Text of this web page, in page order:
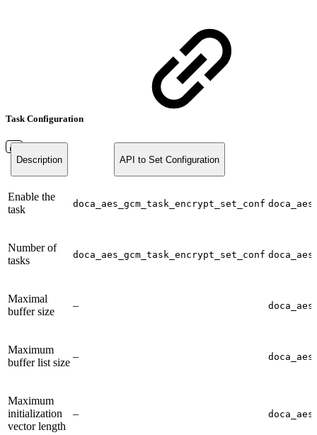
Task Configuration
Description API to Set Configuration
Enable the
task
doca_aes_gcm_task_encrypt_set_conf
Number of
tasks
doca_aes_gcm_task_encrypt_set_conf
Maximal
buffer size
–
Maximum
buffer list size
–
Maximum
initialization
vector length
–